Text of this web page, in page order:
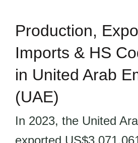
Production,
Imports & HS
in United Arab
(UAE)
In 2023, the United
exported